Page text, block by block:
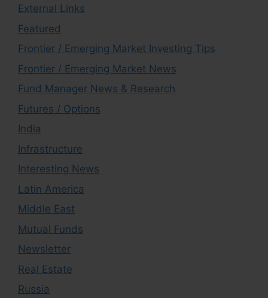
External Links
Featured
Frontier / Emerging Market Investing Tips
Frontier / Emerging Market News
Fund Manager News & Research
Futures / Options
India
Infrastructure
Interesting News
Latin America
Middle East
Mutual Funds
Newsletter
Real Estate
Russia